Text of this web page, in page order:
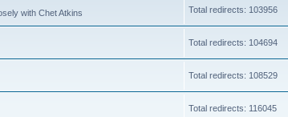
with Chet Atkins Total redirects: 103956
Total redirects: 104694
Total redirects: 108529
Total redirects: 116045